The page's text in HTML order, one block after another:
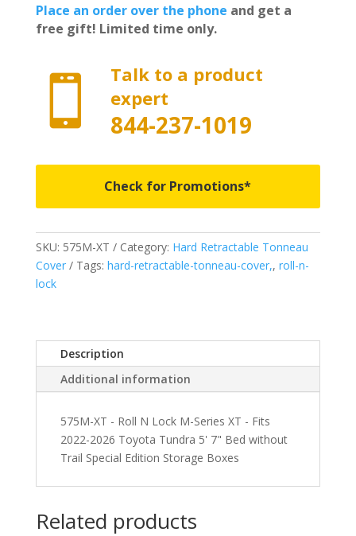
Place an order over the phone and get a
free gift! Limited time only.

Talk to a product
expert
844-237-1019
Check for Promotions*
SKU: 575M-XT Category: Hard Retractable Tonneau
Cover
Tags: hard-retractable-tonneau-cover,, roll-n-
lock
Description
Additional information
575M-XT - Roll N Lock M-Series XT - Fits
2022-2026 Toyota Tundra 5' 7" Bed without
Trail Special Edition Storage Boxes
Related products